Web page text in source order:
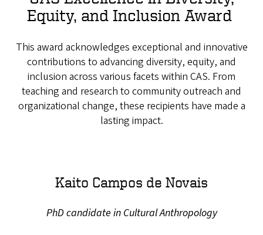
Equity, and Inclusion Award
This award acknowledges exceptional and innovative
contributions to advancing diversity, equity, and
inclusion across various facets within CAS. From
teaching and research to community outreach and
organizational change, these recipients have made a
lasting impact.
Kaito Campos de Novais
PhD candidate in Cultural Anthropology